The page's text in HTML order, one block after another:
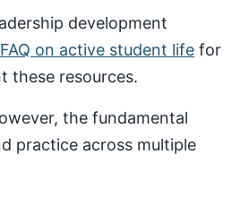
development
on active student life for
these resources.
the fundamental
practice across multiple